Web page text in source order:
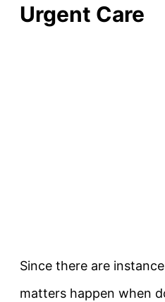
Urgent Care
Since there are
matters happen when